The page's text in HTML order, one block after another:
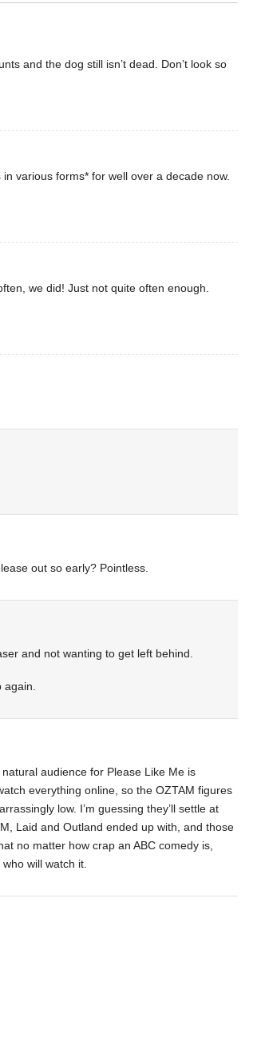
and the dog still isn’t dead. Don’t look so
various forms* for well over a decade now.
we did! Just not quite often enough.
out so early? Pointless.
and not wanting to get left behind.
audience for Please Like Me is
everything online, so the OZTAM figures
low. I’m guessing they’ll settle at
Laid and Outland ended up with, and those
no matter how crap an ABC comedy is,
will watch it.